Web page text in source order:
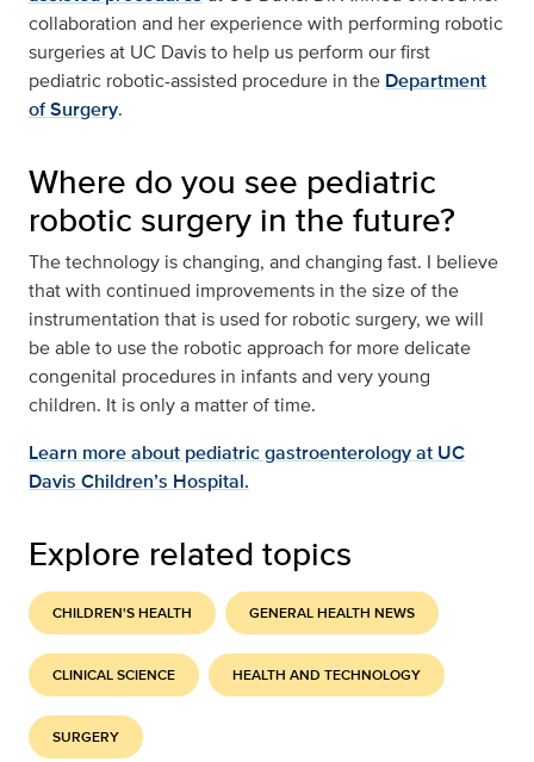
collaboration and her experience with performing robotic
surgeries at UC Davis to help us perform our first
pediatric robotic-assisted procedure in the Department
of Surgery.
Where do you see pediatric
robotic surgery in the future?
The technology is changing, and changing fast. I believe
that with continued improvements in the size of the
instrumentation that is used for robotic surgery, we will
be able to use the robotic approach for more delicate
congenital procedures in infants and very young
children. It is only a matter of time.
Learn more about pediatric gastroenterology at UC
Davis Children’s Hospital.
Explore related topics
CHILDREN'S HEALTH GENERAL HEALTH NEWS
CLINICAL SCIENCE HEALTH AND TECHNOLOGY
SURGERY